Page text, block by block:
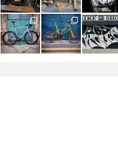
51
1
54
1
118
8